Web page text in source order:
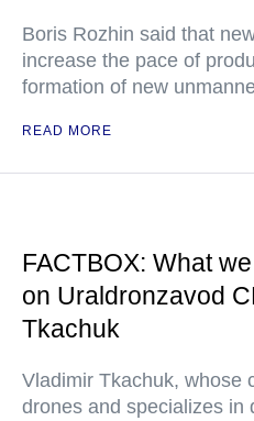
Boris Rozhin said that
increase the pace of
formation of new
READ MORE
FACTBOX: What
on Uraldronzavod
Tkachuk
Vladimir Tkachuk, whose
drones and specializes in